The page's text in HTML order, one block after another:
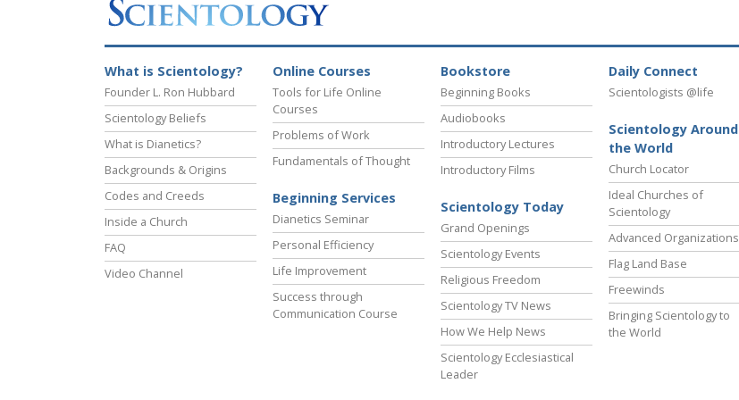
What is Scientology?
Founder L. Ron Hubbard
Scientology Beliefs
What is Dianetics?
Backgrounds & Origins
Codes and Creeds
Inside a Church
FAQ
Video Channel
Online Courses
Tools for Life Online
Courses
Problems of Work
Fundamentals of Thought
Beginning Services
Dianetics Seminar
Personal Efficiency
Life Improvement
Success through
Communication Course
Bookstore
Beginning Books
Audiobooks
Introductory Lectures
Introductory Films
Scientology Today
Grand Openings
Scientology Events
Religious Freedom
Scientology TV News
How We Help News
Scientology Ecclesiastical
Leader
Daily Connect
Scientologists @life
Scientology Around
the World
Church Locator
Ideal Churches of
Scientology
Advanced Organizations
Flag Land Base
Freewinds
Bringing Scientology to
the World